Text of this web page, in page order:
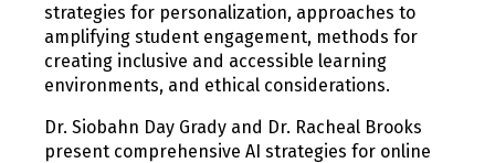
strategies for personalization, approaches to
amplifying student engagement, methods for
creating inclusive and accessible learning
environments, and ethical considerations.
Dr. Siobahn Day Grady and Dr. Racheal Brooks
present comprehensive AI strategies for online